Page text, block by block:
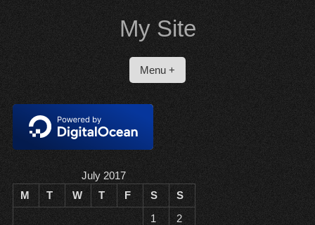
content
My Site
Menu +
July 2017
M
T W T F S
S
1
2